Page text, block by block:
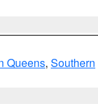
Queens, Southern